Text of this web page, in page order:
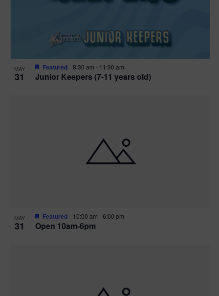
MAY
31 Junior Keepers (7-11 years old)
Featured 8:30 am - 11:30 am
MAY
31 Open 10am-6pm
Featured 10:00 am -6:00 pm